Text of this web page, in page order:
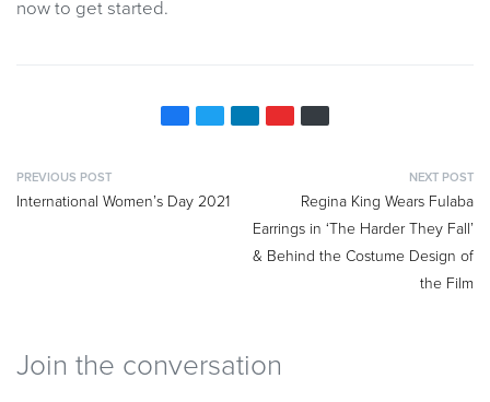
now to get started.
PREVIOUS POST
International Women’s Day 2021
NEXT POST
Regina King Wears Fulaba
Earrings in ‘The Harder They Fall’
& Behind the Costume Design of
the Film
Join the conversation